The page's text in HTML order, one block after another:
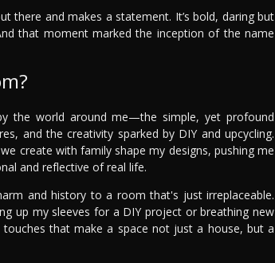
there and makes a statement. It’s bold, daring but
that moment marked the inception of the name
the world around me—the simple, yet profound
and the creativity sparked by DIY and upcycling.
create with family shape my designs, pushing me
and reflective of real life.
and history to a room that's just irreplaceable.
up my sleeves for a DIY project or breathing new
that make a space not just a house, but a